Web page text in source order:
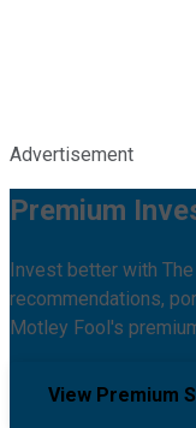
Advertisement
Premium
Invest better with
recommendations,
Motley Fool's
View Premium